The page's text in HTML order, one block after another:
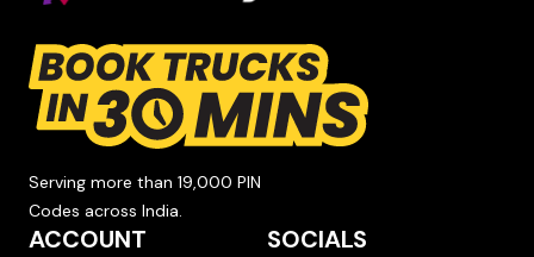
Serving more than 19,000 PIN
Codes across India.
ACCOUNT SOCIALS